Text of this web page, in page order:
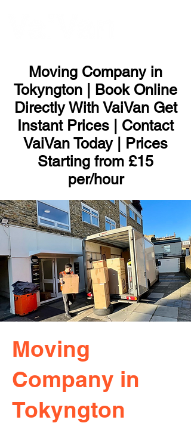
Moving Company in
Tokyngton | Book Online
Directly With VaiVan Get
Instant Prices | Contact
VaiVan Today | Prices
Starting from £15
per/hour
Moving
Company in
Tokyngton